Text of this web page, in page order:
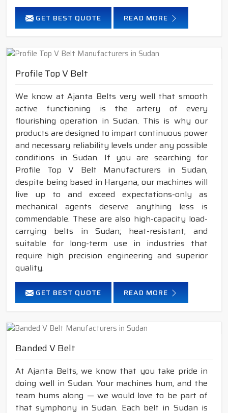
GET BEST QUOTE READ MORE
Profile Top V Belt
We know at Ajanta Belts very well that smooth
active functioning is the artery of every
flourishing operation in Sudan. This is why our
products are designed to impart continuous power
and necessary reliability levels under any possible
conditions in Sudan. If you are searching for
Profile Top V Belt Manufacturers in Sudan,
despite being based in Haryana, our machines will
live up to and exceed expectations-only as
mechanical agents deserve anything less is
commendable. These are also high-capacity load-
carrying belts in Sudan; heat-resistant; and
suitable for long-term use in industries that
require high precision engineering and superior
quality.
GET BEST QUOTE READ MORE
Banded V Belt
At Ajanta Belts, we know that you take pride in
doing well in Sudan. Your machines hum, and the
team hums along — we would love to be part of
that symphony in Sudan. Each belt in Sudan is